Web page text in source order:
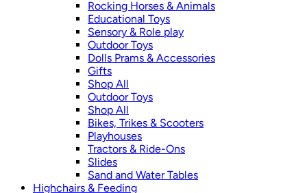
Rocking Horses & Animals
Educational Toys
Sensory & Role play
Outdoor Toys
Dolls Prams & Accessories
Gifts
Shop All
Outdoor Toys
Shop All
Bikes, Trikes & Scooters
Playhouses
Tractors & Ride-Ons
Slides
Sand and Water Tables
Highchairs & Feeding